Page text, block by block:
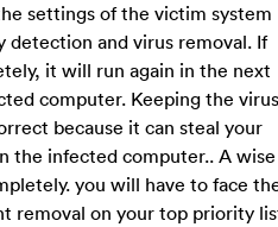
settings of the victim system
detection and virus removal. If
it will run again in the next
computer. Keeping the virus
because it can steal your
the infected computer.. A wise
you will have to face
removal on your top priority